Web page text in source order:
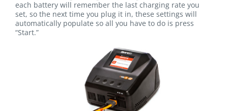
each battery will remember the last charging rate you
set, so the next time you plug it in, these settings will
automatically populate so all you have to do is press
“Start.”